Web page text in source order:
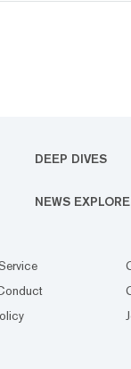
DEEP DIVES
NEWS